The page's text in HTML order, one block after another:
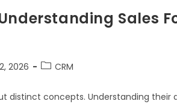
Sales
2026 CRM
distinct concepts. Understanding